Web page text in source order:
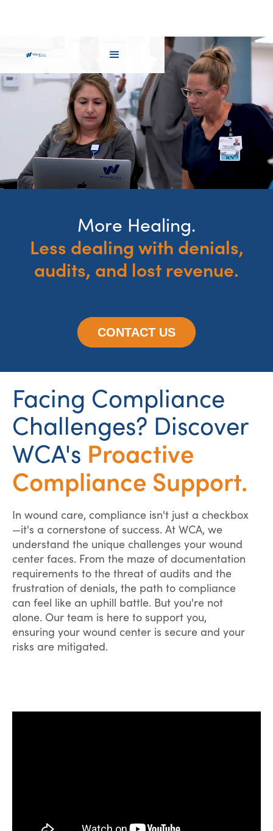
More Healing.
Less dealing with denials,
audits, and lost revenue.
CONTACT US
Facing Compliance
Challenges? Discover
WCA's Proactive
Compliance Support.
In wound care, compliance isn't just a checkbox
—it's a cornerstone of success. At WCA, we
understand the unique challenges your wound
center faces. From the maze of documentation
requirements to the threat of audits and the
frustration of denials, the path to compliance
can feel like an uphill battle. But you're not
alone. Our team is here to support you,
ensuring your wound center is secure and your
risks are mitigated.